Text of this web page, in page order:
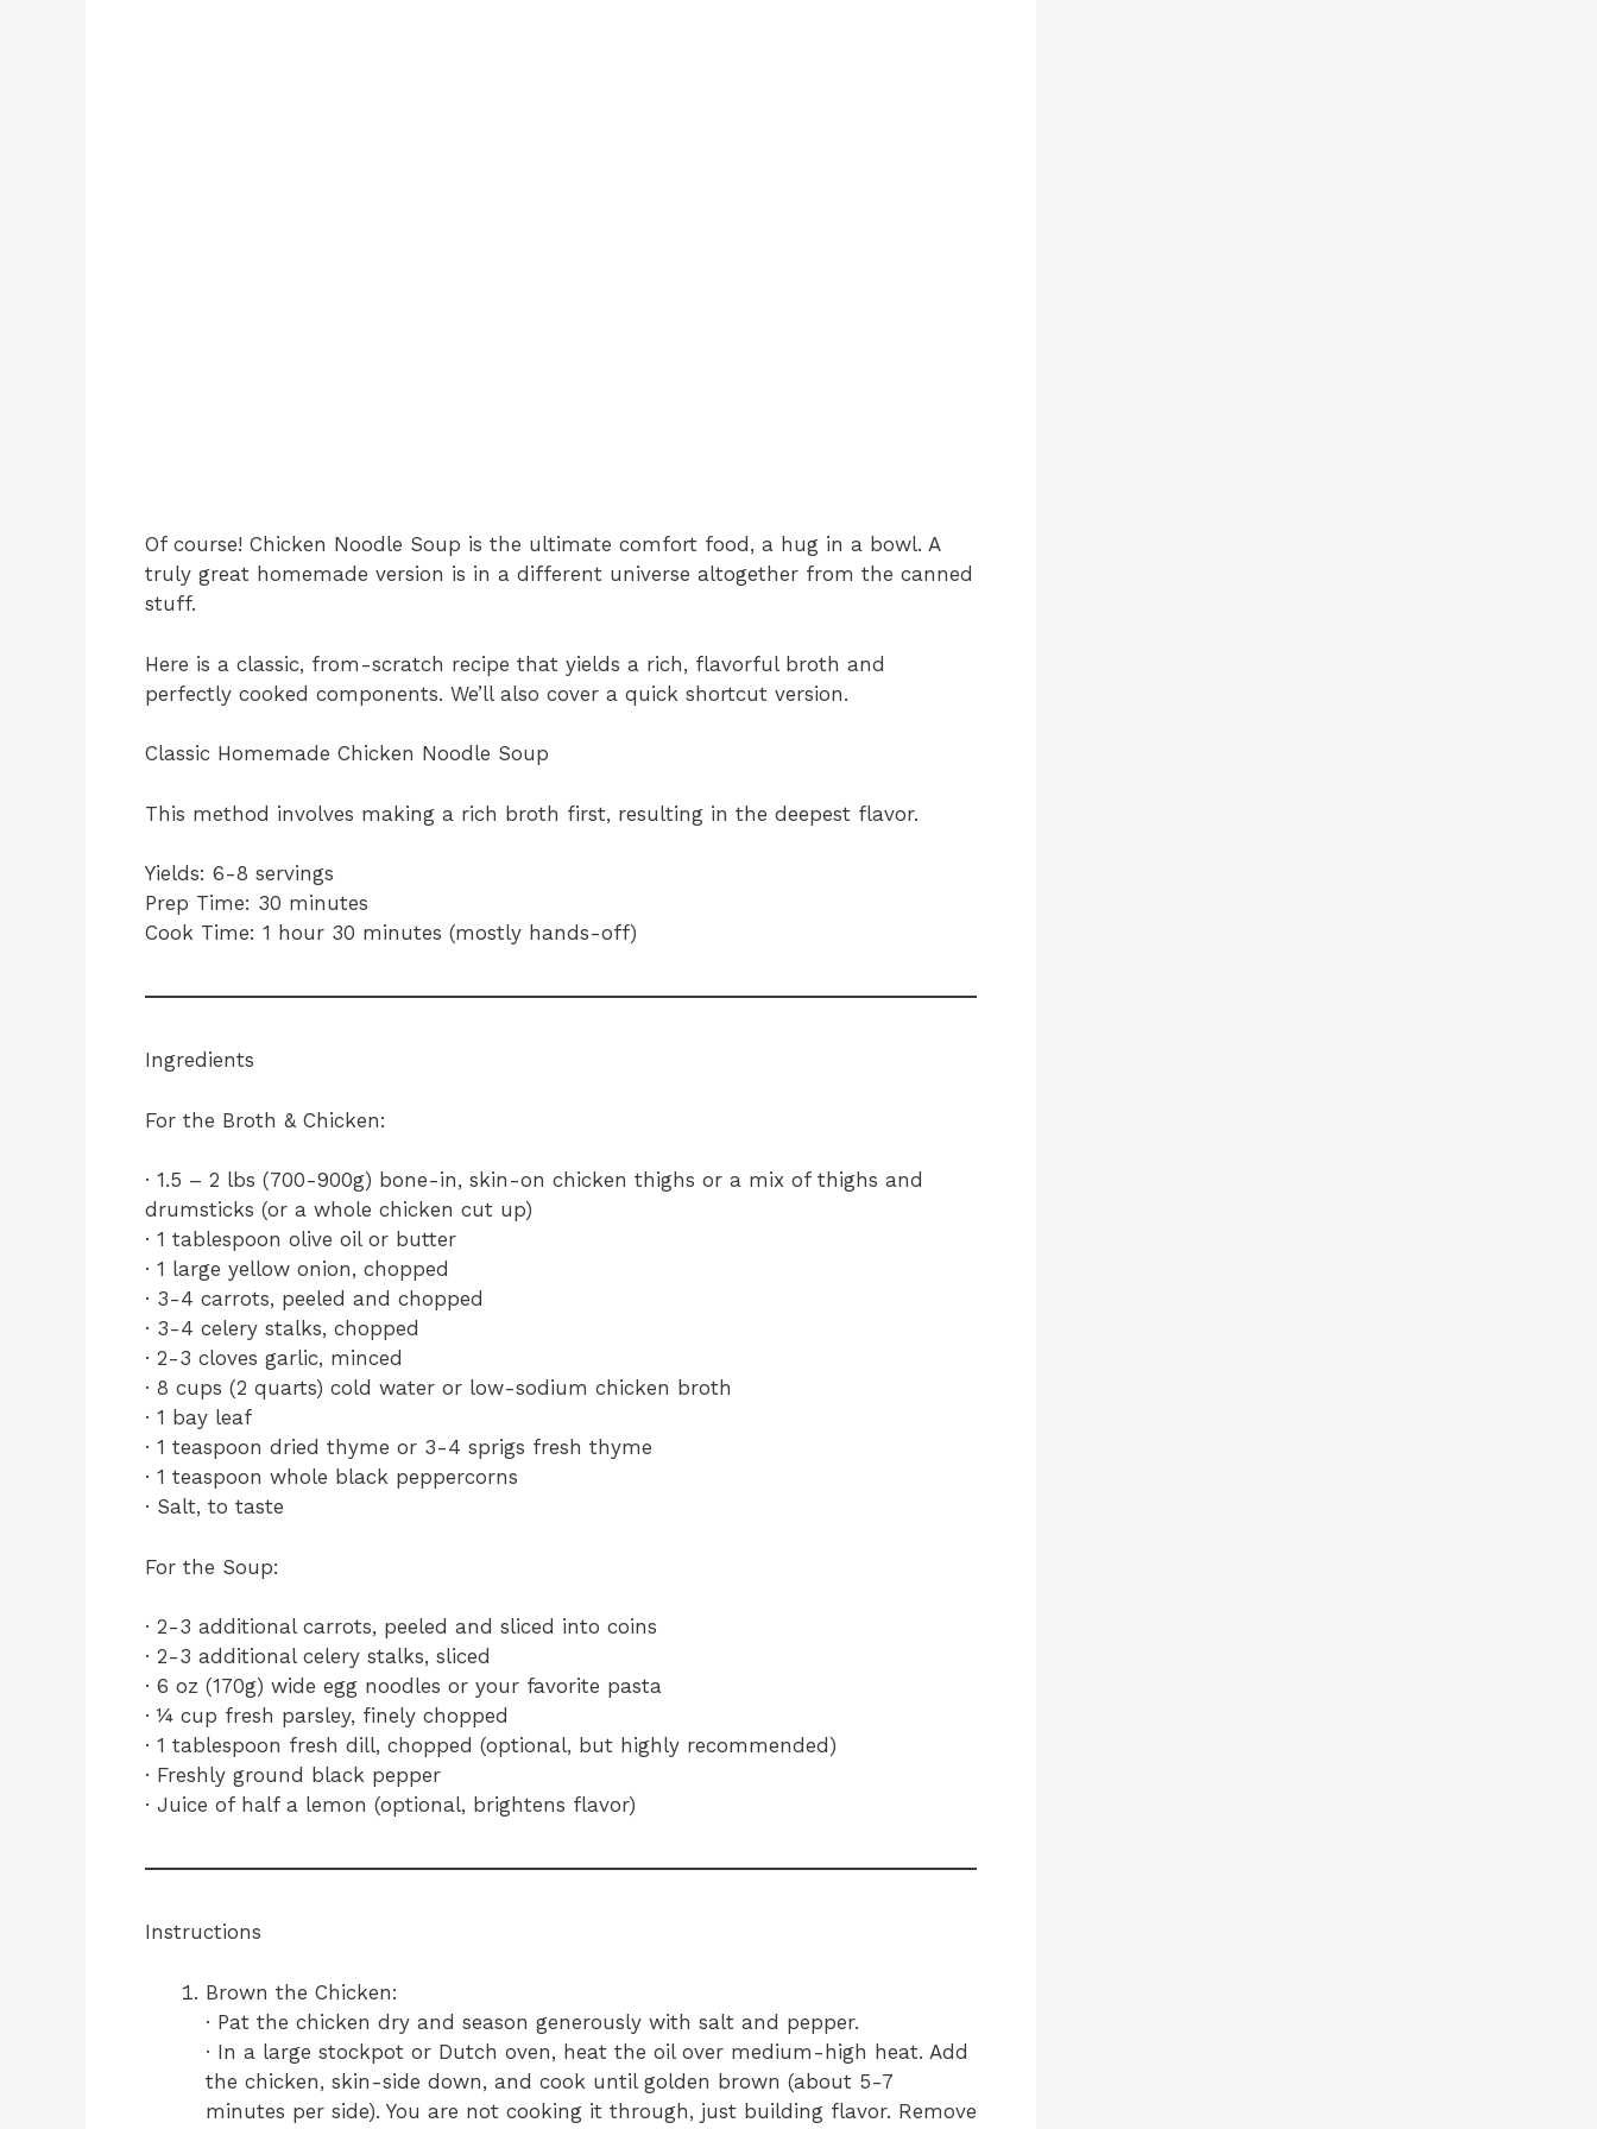
Of course! Chicken Noodle Soup is the ultimate comfort food, a hug in a bowl. A
truly great homemade version is in a different universe altogether from the canned
stuff.
Here is a classic, from-scratch recipe that yields a rich, flavorful broth and
perfectly cooked components. We’ll also cover a quick shortcut version.
Classic Homemade Chicken Noodle Soup
This method involves making a rich broth first, resulting in the deepest flavor.
Yields: 6-8 servings
Prep Time: 30 minutes
Cook Time: 1 hour 30 minutes (mostly hands-off)
Ingredients
For the Broth & Chicken:
· 1.5 – 2 lbs (700-900g) bone-in, skin-on chicken thighs or a mix of thighs and
drumsticks (or a whole chicken cut up)
· 1 tablespoon olive oil or butter
· 1 large yellow onion, chopped
· 3-4 carrots, peeled and chopped
· 3-4 celery stalks, chopped
· 2-3 cloves garlic, minced
· 8 cups (2 quarts) cold water or low-sodium chicken broth
· 1 bay leaf
· 1 teaspoon dried thyme or 3-4 sprigs fresh thyme
· 1 teaspoon whole black peppercorns
· Salt, to taste
For the Soup:
· 2-3 additional carrots, peeled and sliced into coins
· 2-3 additional celery stalks, sliced
· 6 oz (170g) wide egg noodles or your favorite pasta
· ¼ cup fresh parsley, finely chopped
· 1 tablespoon fresh dill, chopped (optional, but highly recommended)
· Freshly ground black pepper
· Juice of half a lemon (optional, brightens flavor)
Instructions
Brown the Chicken:
· Pat the chicken dry and season generously with salt and pepper.
· In a large stockpot or Dutch oven, heat the oil over medium-high heat. Add
the chicken, skin-side down, and cook until golden brown (about 5-7
minutes per side). You are not cooking it through, just building flavor. Remove